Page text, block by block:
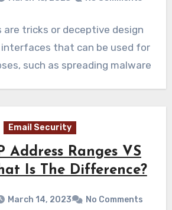
are tricks or deceptive design
interfaces that can be used for
such as spreading malware
Email Security
Address Ranges VS
Is The Difference?
March 14, 2023 No Comments